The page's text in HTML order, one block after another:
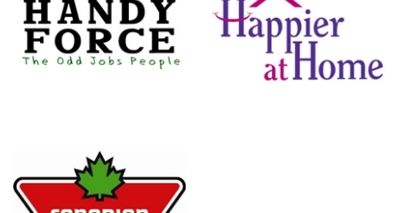
Happier At
Home
Senior